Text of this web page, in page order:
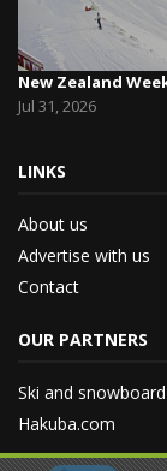
Jul 31, 2026
LINKS
About us
Advertise with us
Contact
OUR PARTNERS
Ski and
Hakuba.com